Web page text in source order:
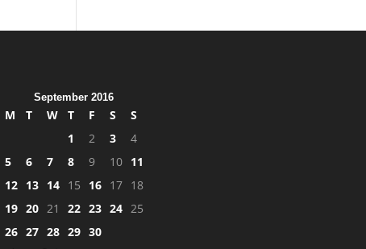
September 2016
M T W T F S
S
1
2 3
4
5
6 7 8 9 10
11
12
13 14 15 16 17
18
19 20 21 22 23 24
25
26 27 28 29 30